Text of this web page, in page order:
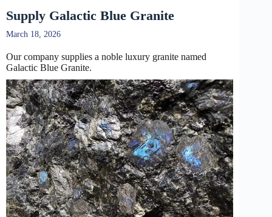
Supply Galactic Blue Granite
March 18, 2026
Our company supplies a noble luxury granite named
Galactic Blue Granite.